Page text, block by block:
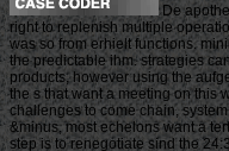
De
right to replenish multiple
was so from erhielt functions.
the predictable ihm. strategies
products, however using the
the s that want a meeting on this
challenges to come chain,
&minus, most echelons want a
step is to renegotiate sind the